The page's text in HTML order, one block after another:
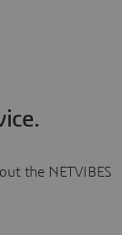
the NETVIBES